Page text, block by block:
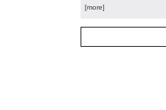
[more]